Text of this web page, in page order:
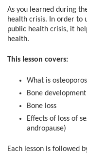
As you learned during
health crisis. In order to
public health crisis, it
health.
This lesson covers:
What is
Bone development
Bone loss
Effects of loss of
andropause)
Each lesson is followed